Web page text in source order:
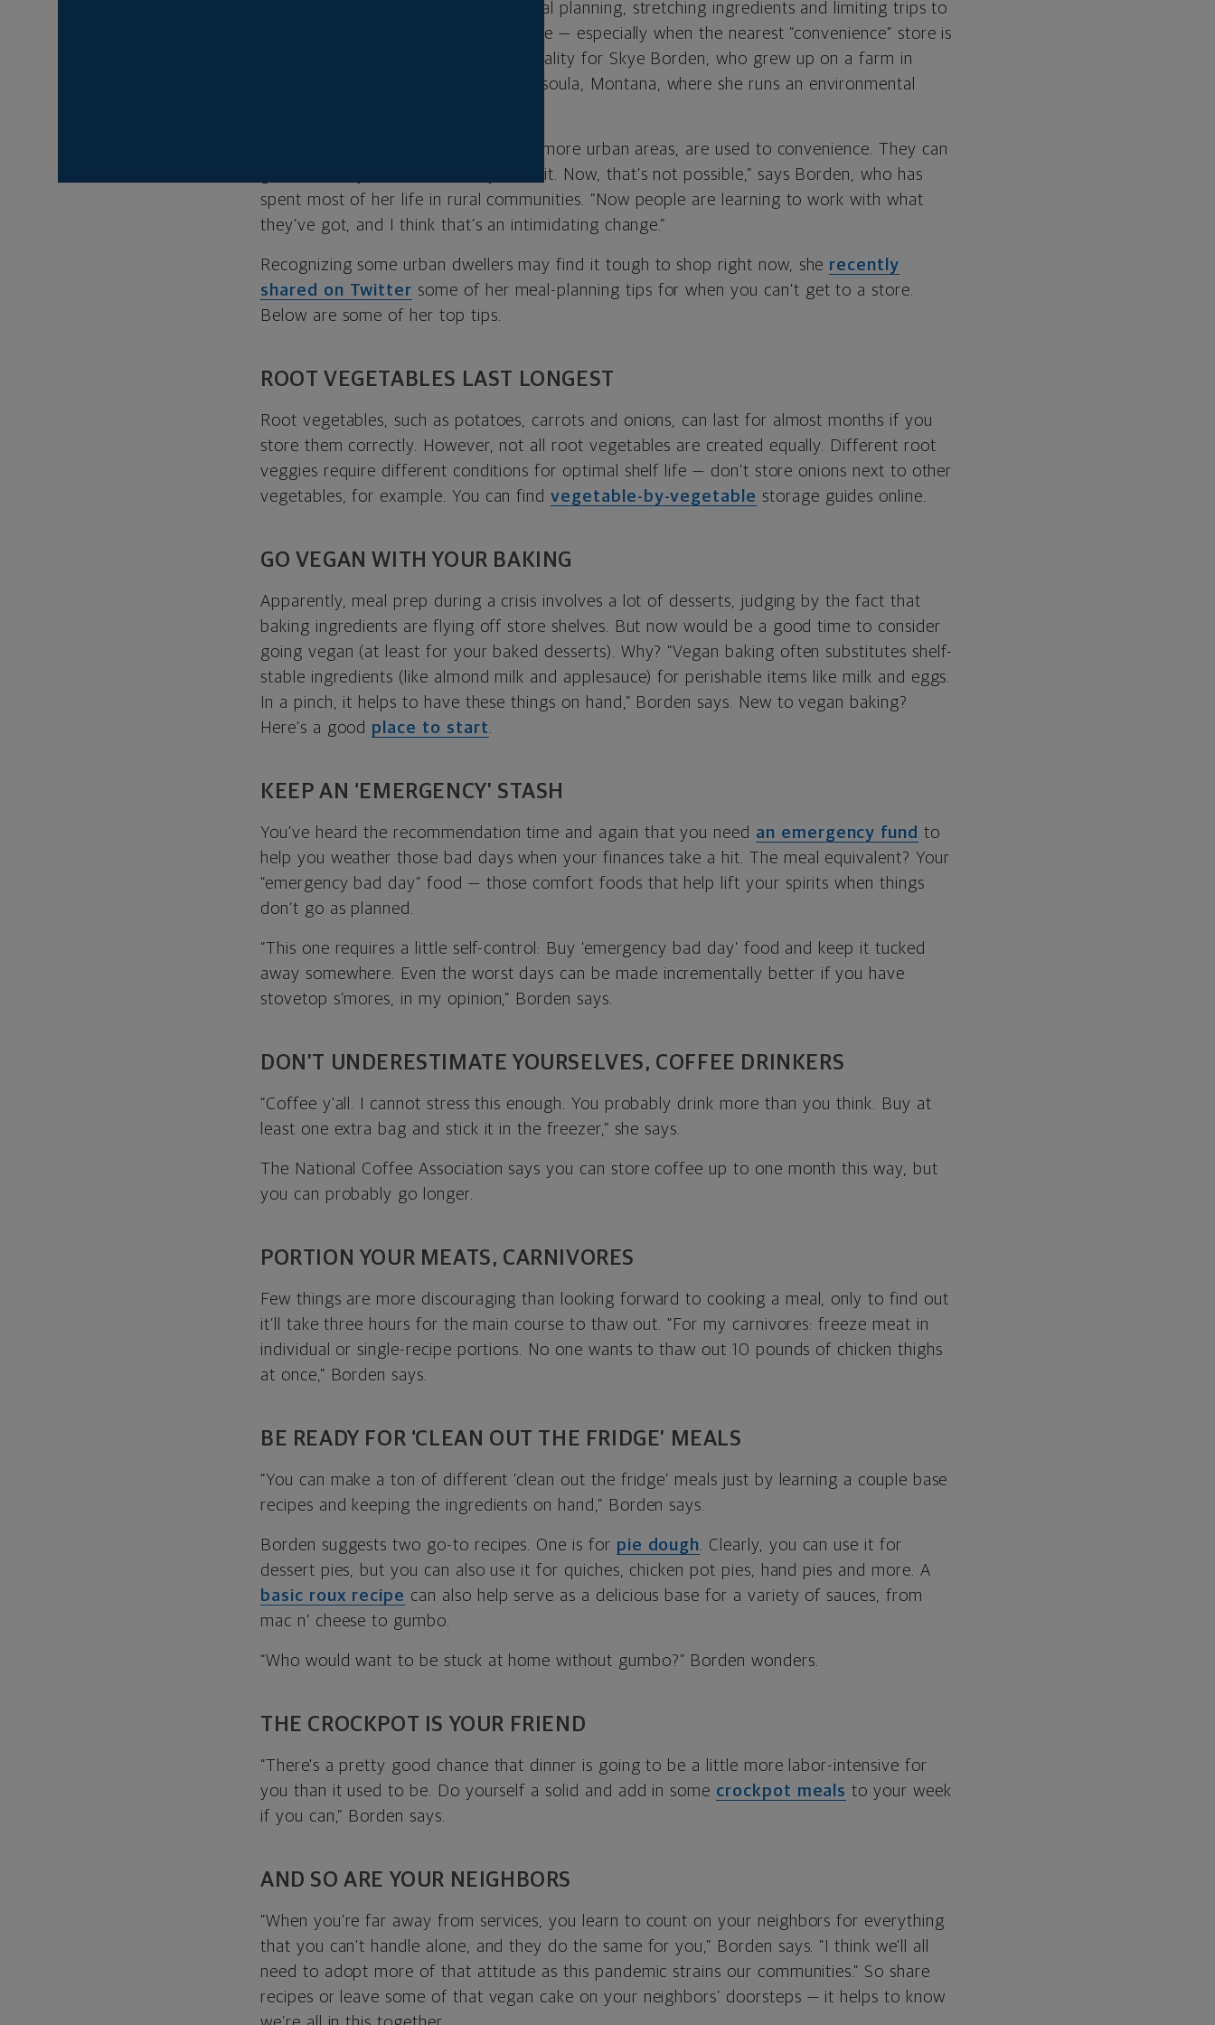
But in some parts of the country, meal planning, stretching ingredients and limiting trips to
the grocery store are just a way of life — especially when the nearest “convenience” store is
an hour’s drive away. That was the reality for Skye Borden, who grew up on a farm in
Alabama and has since moved to Missoula, Montana, where she runs an environmental
“A lot of people, particularly those in more urban areas, are used to convenience. They can
get what they need, when they need it. Now, that’s not possible,” says Borden, who has
spent most of her life in rural communities. “Now people are learning to work with what
they’ve got, and I think that’s an intimidating change.”
Recognizing some urban dwellers may find it tough to shop right now, she recently
shared on Twitter some of her meal-planning tips for when you can’t get to a store.
Below are some of her top tips.
ROOT VEGETABLES LAST LONGEST
Root vegetables, such as potatoes, carrots and onions, can last for almost months if you
store them correctly. However, not all root vegetables are created equally. Different root
veggies require different conditions for optimal shelf life — don’t store onions next to other
vegetables, for example. You can findvegetable-by-vegetable storage guides online.
GO VEGAN WITH YOUR BAKING
Apparently, meal prep during a crisis involves a lot of desserts, judging by the fact that
baking ingredients are flying off store shelves. But now would be a good time to consider
going vegan (at least for your baked desserts). Why? “Vegan baking often substitutes shelf-
stable ingredients (like almond milk and applesauce) for perishable items like milk and eggs.
In a pinch, it helps to have these things on hand,” Borden says. New to vegan baking?
Here’s a good place to start.
KEEP AN ‘EMERGENCY’ STASH
You’ve heard the recommendation time and again that you need an emergency fund to
help you weather those bad days when your finances take a hit. The meal equivalent? Your
“emergency bad day” food — those comfort foods that help lift your spirits when things
don’t go as planned.
“This one requires a little self-control: Buy ‘emergency bad day’ food and keep it tucked
away somewhere. Even the worst days can be made incrementally better if you have
stovetop s’mores, in my opinion,” Borden says.
DON’T UNDERESTIMATE YOURSELVES, COFFEE DRINKERS
“Coffee y'all. I cannot stress this enough. You probably drink more than you think. Buy at
least one extra bag and stick it in the freezer,” she says.
The National Coffee Association says you can store coffee up to one month this way, but
you can probably go longer.
PORTION YOUR MEATS, CARNIVORES
Few things are more discouraging than looking forward to cooking a meal, only to find out
it’ll take three hours for the main course to thaw out. “For my carnivores: freeze meat in
individual or single-recipe portions. No one wants to thaw out 10 pounds of chicken thighs
at once,” Borden says.
BE READY FOR ‘CLEAN OUT THE FRIDGE’ MEALS
“You can make a ton of different ‘clean out the fridge’ meals just by learning a couple base
recipes and keeping the ingredients on hand,” Borden says.
Borden suggests two go-to recipes. One is for pie dough. Clearly, you can use it for
dessert pies, but you can also use it for quiches, chicken pot pies, hand pies and more. A
basic roux recipe can also help serve as a delicious base for a variety of sauces, from
mac n’ cheese to gumbo.
“Who would want to be stuck at home without gumbo?” Borden wonders.
THE CROCKPOT IS YOUR FRIEND
“There's a pretty good chance that dinner is going to be a little more labor-intensive for
you than it used to be. Do yourself a solid and add in some crockpot meals to your week
if you can,” Borden says.
AND SO ARE YOUR NEIGHBORS
“When you’re far away from services, you learn to count on your neighbors for everything
that you can't handle alone, and they do the same for you,” Borden says. “I think we'll all
need to adopt more of that attitude as this pandemic strains our communities.” So share
recipes or leave some of that vegan cake on your neighbors’ doorsteps — it helps to know